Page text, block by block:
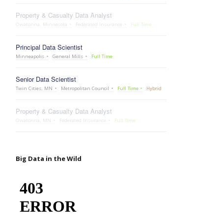
Property & Casualty Data Analyst
Owatonna, Minnesota Federated Insurance Full Time
Principal Data Scientist
Minneapolis General Mills Full Time
Senior Data Scientist
Twin Cities, MN Metropolitan Council Full Time Hybrid
Property & Casualty Data Analyst
Owatonna, MN Federated Insurance Full Time
Big Data in the Wild